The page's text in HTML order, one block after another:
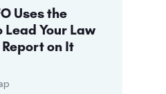
Uses the
Lead Your Law
on It